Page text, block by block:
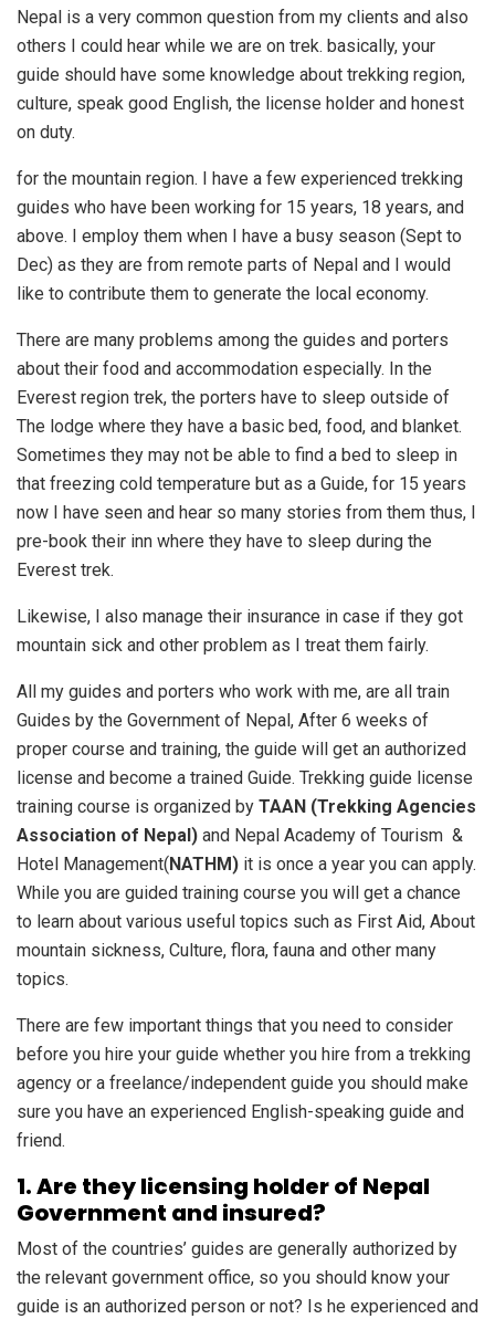
Nepal is a very common question from my clients and also
others I could hear while we are on trek. basically, your
guide should have some knowledge about trekking region,
culture, speak good English, the license holder and honest
on duty.
for the mountain region. I have a few experienced trekking
guides who have been working for 15 years, 18 years, and
above. I employ them when I have a busy season (Sept to
Dec) as they are from remote parts of Nepal and I would
like to contribute them to generate the local economy.
There are many problems among the guides and porters
about their food and accommodation especially. In the
Everest region trek, the porters have to sleep outside of
The lodge where they have a basic bed, food, and blanket.
Sometimes they may not be able to find a bed to sleep in
that freezing cold temperature but as a Guide, for 15 years
now I have seen and hear so many stories from them thus, I
pre-book their inn where they have to sleep during the
Everest trek.
Likewise, I also manage their insurance in case if they got
mountain sick and other problem as I treat them fairly.
All my guides and porters who work with me, are all train
Guides by the Government of Nepal, After 6 weeks of
proper course and training, the guide will get an authorized
license and become a trained Guide. Trekking guide license
training course is organized by TAAN (Trekking Agencies
Association of Nepal) and Nepal Academy of Tourism &
Hotel Management(NATHM) it is once a year you can apply.
While you are guided training course you will get a chance
to learn about various useful topics such as First Aid, About
mountain sickness, Culture, flora, fauna and other many
topics.
There are few important things that you need to consider
before you hire your guide whether you hire from a trekking
agency or a freelance/independent guide you should make
sure you have an experienced English-speaking guide and
friend.
1. Are they licensing holder of Nepal
Government and insured?
Most of the countries’ guides are generally authorized by
the relevant government office, so you should know your
guide is an authorized person or not? Is he experienced and